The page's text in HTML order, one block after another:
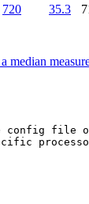
median
720 35.3
config file